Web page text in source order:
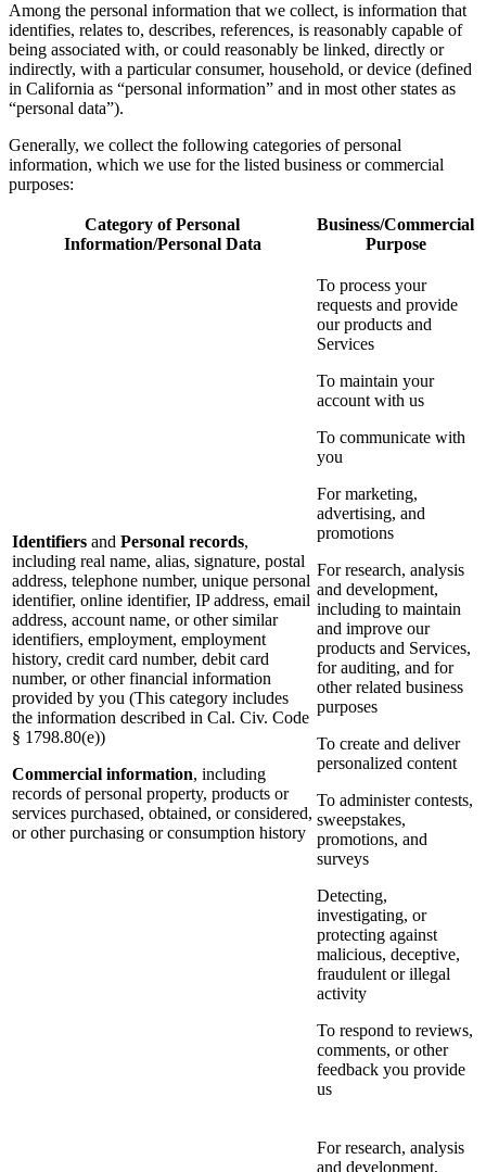
Among the personal information that we collect, is information that
identifies, relates to, describes, references, is reasonably capable of
being associated with, or could reasonably be linked, directly or
indirectly, with a particular consumer, household, or device (defined
in California as “personal information” and in most other states as
“personal data”).
Generally, we collect the following categories of personal
information, which we use for the listed business or commercial
purposes:
Category of Personal
Information/Personal Data
Business/Commercial
Purpose
Identifiers and Personal records,
including real name, alias, signature, postal
address, telephone number, unique personal
identifier, online identifier, IP address, email
address, account name, or other similar
identifiers, employment, employment
history, credit card number, debit card
number, or other financial information
provided by you (This category includes
the information described in Cal. Civ. Code
§ 1798.80(e))
Commercial information, including
records of personal property, products or
services purchased, obtained, or considered,
or other purchasing or consumption history
To process your
requests and provide
our products and
Services
To maintain your
account with us
To communicate with
you
For marketing,
advertising, and
promotions
For research, analysis
and development,
including to maintain
and improve our
products and Services,
for auditing, and for
other related business
purposes
To create and deliver
personalized content
To administer contests,
sweepstakes,
promotions, and
surveys
Detecting,
investigating, or
protecting against
malicious, deceptive,
fraudulent or illegal
activity
To respond to reviews,
comments, or other
feedback you provide
us
For research, analysis
and development,